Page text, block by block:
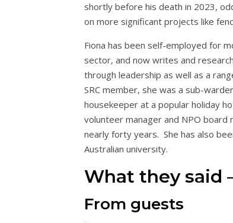
shortly before his death in 2023,
on more significant projects like
Fiona has been self-employed for
sector, and now writes and
through leadership as well as a
SRC member, she was a sub-
housekeeper at a popular holiday
volunteer manager and NPO
nearly forty years. She has also
Australian university.
What they said
From guests